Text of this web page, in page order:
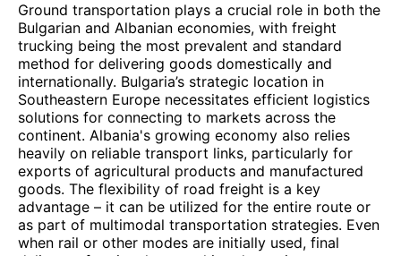
Ground transportation plays a crucial role in both the
Bulgarian and Albanian economies, with freight
trucking being the most prevalent and standard
method for delivering goods domestically and
internationally. Bulgaria’s strategic location in
Southeastern Europe necessitates efficient logistics
solutions for connecting to markets across the
continent. Albania's growing economy also relies
heavily on reliable transport links, particularly for
exports of agricultural products and manufactured
goods. The flexibility of road freight is a key
advantage – it can be utilized for the entire route or
as part of multimodal transportation strategies. Even
when rail or other modes are initially used, final